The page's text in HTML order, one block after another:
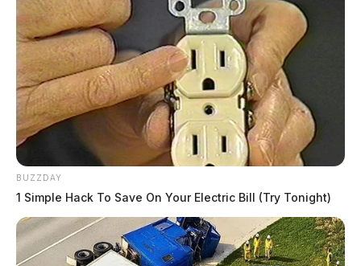
BUZZDAY
1 Simple Hack To Save On Your Electric Bill (Try Tonight)